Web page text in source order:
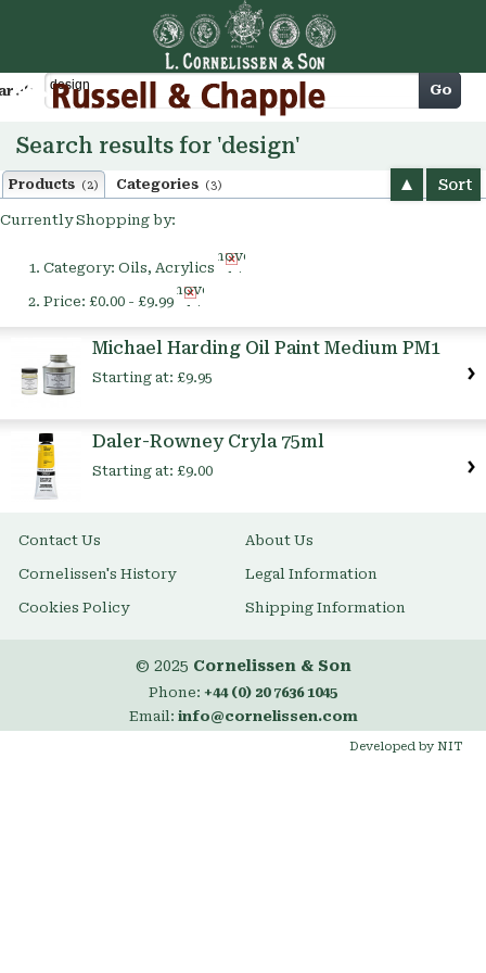
Cart Go
Search results for 'design'
Products (2) Categories (3) Sort
Currently Shopping by:
Category: Oils, Acrylics
Remove
This
Price: £0.00 - £9.99
Remove
This
Michael Harding Oil Paint Medium PM1
Starting at: £9.95
Daler-Rowney Cryla 75ml
Starting at: £9.00
Contact Us About Us
Cornelissen's History Legal Information
Cookies Policy Shipping Information
© 2025 Cornelissen & Son
Phone: +44 (0) 20 7636 1045
Email: info@cornelissen.com
Developed by NIT